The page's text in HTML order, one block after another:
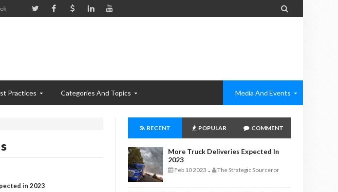

Practices Categories And Topics Media And Events
in 2023
RECENT POPULAR COMMENT
More Truck Deliveries Expected In
2023
Feb 10 2023 - The Strategic Sourceror